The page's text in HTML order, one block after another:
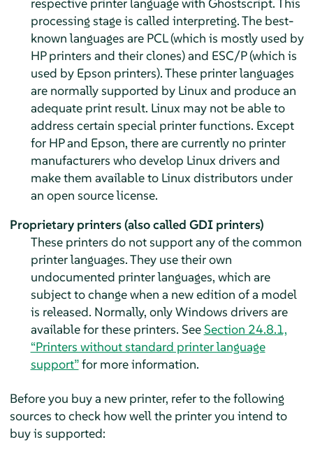
processing stage is called interpreting. The best-
known languages are PCL (which is mostly used by
HP printers and their clones) and ESC/P (which is
used by Epson printers). These printer languages
are normally supported by Linux and produce an
adequate print result. Linux may not be able to
address certain special printer functions. Except
for HP and Epson, there are currently no printer
manufacturers who develop Linux drivers and
make them available to Linux distributors under
an open source license.
Proprietary printers (also called GDI printers)
These printers do not support any of the common
printer languages. They use their own
undocumented printer languages, which are
subject to change when a new edition of a model
is released. Normally, only Windows drivers are
available for these printers. SeeSection 24.8.1,
“Printers without standard printer language
support”for more information.
Before you buy a new printer, refer to the following
sources to check how well the printer you intend to
buy is supported: